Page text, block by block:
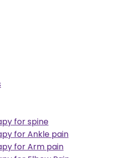
for spine
for Ankle pain
for Arm pain